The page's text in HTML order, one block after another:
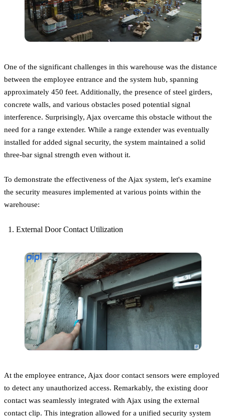
One of the significant challenges in this warehouse was the distance
between the employee entrance and the system hub, spanning
approximately 450 feet. Additionally, the presence of steel girders,
concrete walls, and various obstacles posed potential signal
interference. Surprisingly, Ajax overcame this obstacle without the
need for a range extender. While a range extender was eventually
installed for added signal security, the system maintained a solid
three-bar signal strength even without it.
To demonstrate the effectiveness of the Ajax system, let's examine
the security measures implemented at various points within the
warehouse:
External Door Contact Utilization
At the employee entrance, Ajax door contact sensors were employed
to detect any unauthorized access. Remarkably, the existing door
contact was seamlessly integrated with Ajax using the external
contact clip. This integration allowed for a unified security system